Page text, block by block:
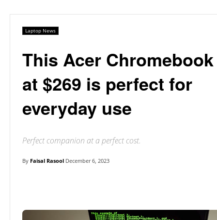
Laptop News
This Acer
at $269 is perfect for
everyday use
Perfect companion at a perfect cost.
By Faisal Rasool December 6, 2023